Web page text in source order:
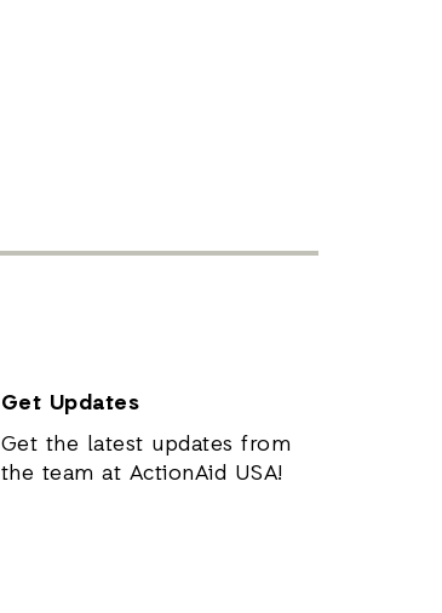
Get Updates
Get the latest updates from
the team at ActionAid USA!